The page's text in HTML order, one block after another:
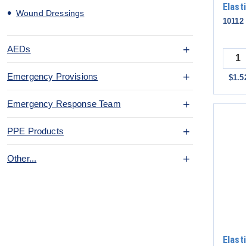
10112
Wound Dressings
AEDs
Emergency Provisions
Emergency Response Team
PPE Products
Other...